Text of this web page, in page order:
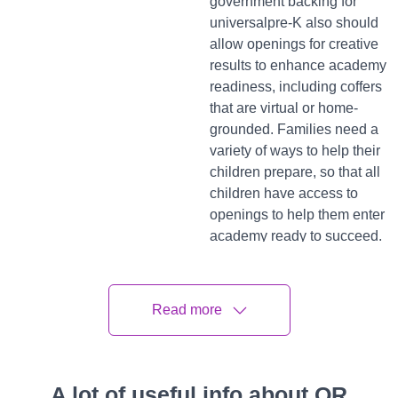
universalpre-K also should
allow openings for creative
results to enhance academy
readiness, including coffers
that are virtual or home-
grounded. Families need a
variety of ways to help their
children prepare, so that all
children have access to
openings to help them enter
academy ready to succeed.
readiness, knowing what
scholars need to know is a
pivotal but surmountable
Read more